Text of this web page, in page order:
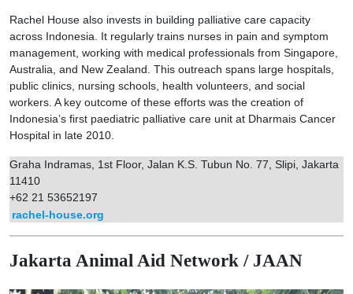
Rachel House also invests in building palliative care capacity
across Indonesia. It regularly trains nurses in pain and symptom
management, working with medical professionals from Singapore,
Australia, and New Zealand. This outreach spans large hospitals,
public clinics, nursing schools, health volunteers, and social
workers. A key outcome of these efforts was the creation of
Indonesia’s first paediatric palliative care unit at Dharmais Cancer
Hospital in late 2010.
Graha Indramas, 1st Floor, Jalan K.S. Tubun No. 77, Slipi, Jakarta
11410
+62 21 53652197
rachel-house.org
Jakarta Animal Aid Network / JAAN